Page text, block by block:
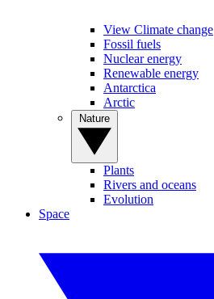
View Climate change
Fossil fuels
Nuclear energy
Renewable energy
Antarctica
Arctic
Plants
Rivers and oceans
Evolution
Space